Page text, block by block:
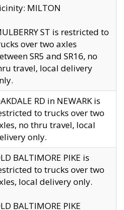
MILTON
ST is restricted to
over two axles
SR5 and SR16, no
travel, local delivery
RD in NEWARK is
to trucks over two
no thru travel, local
only.
BALTIMORE PIKE is
to trucks over two
local delivery only.
BALTIMORE PIKE